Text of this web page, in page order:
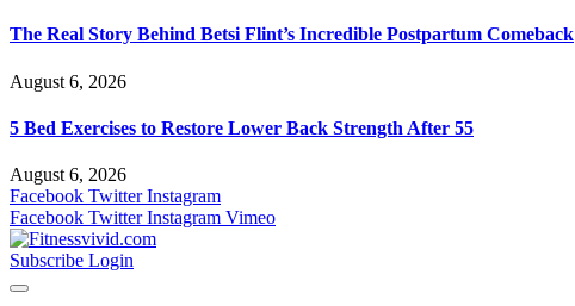
The Real Story Behind Betsi Flint’s Incredible Postpartum Comeback
August 6, 2026
5 Bed Exercises to Restore Lower Back Strength After 55
August 6, 2026
Facebook Twitter Instagram
Facebook Twitter Instagram Vimeo
Subscribe Login